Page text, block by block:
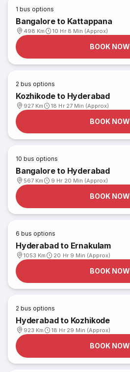
1 bus options
Bangalore to Kattappana
498 Km 10 Hr 8 Min (Approx)
BOOK NOW
2 bus options
Kozhikode to Hyderabad
927 Km 18 Hr 27 Min (Approx)
BOOK NOW
10 bus options
Bangalore to Hyderabad
567 Km 9 Hr 20 Min (Approx)
BOOK NOW
6 bus options
Hyderabad to Ernakulam
1053 Km 20 Hr 9 Min (Approx)
BOOK NOW
2 bus options
Hyderabad to Kozhikode
923 Km 18 Hr 29 Min (Approx)
BOOK NOW